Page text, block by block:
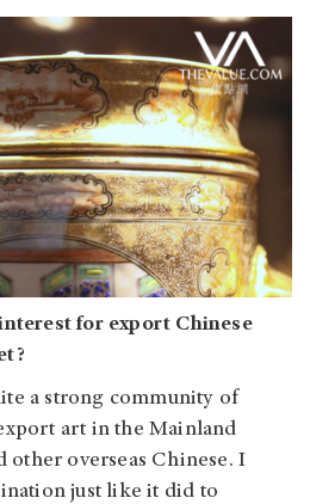
for export Chinese
a strong community of
art in the Mainland
other overseas Chinese. I
just like it did to